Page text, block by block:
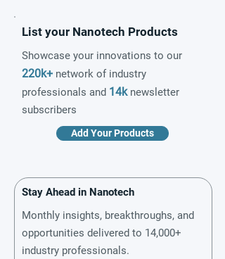
List your Nanotech Products
Showcase your innovations to our
220k+ network of industry
professionals and 14knewsletter
subscribers
Add Your Products
Stay Ahead in Nanotech
Monthly insights, breakthroughs, and
opportunities delivered to 14,000+
industry professionals.